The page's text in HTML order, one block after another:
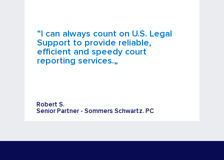
“I can always count on U.S. Legal
Support to provide reliable,
efficient and speedy court
reporting services.„
Robert S.
Senior Partner - Sommers Schwartz. PC